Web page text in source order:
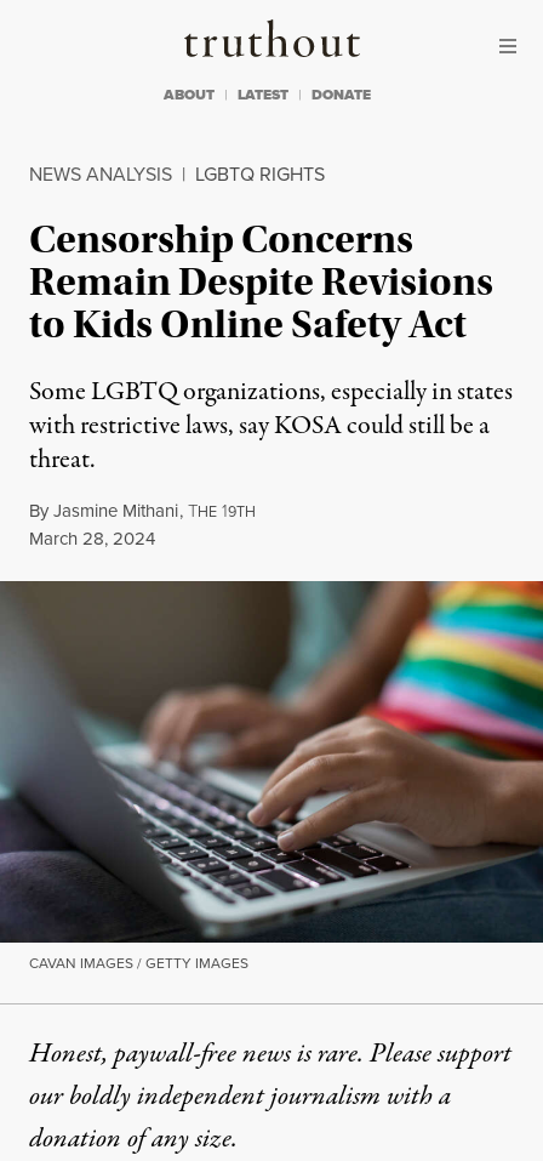
Truthout
ABOUT LATEST DONATE
NEWS ANALYSIS | LGBTQ RIGHTS
Censorship Concerns
Remain Despite Revisions
to Kids Online Safety Act
Some LGBTQ organizations, especially in states
with restrictive laws, say KOSA could still be a
threat.
ByJasmine Mithani,THE 19TH
Published
March 28, 2024
CAVAN IMAGES / GETTY IMAGES
Honest, paywall-free news is rare. Please support
our boldly independent journalism witha
donationof any size.